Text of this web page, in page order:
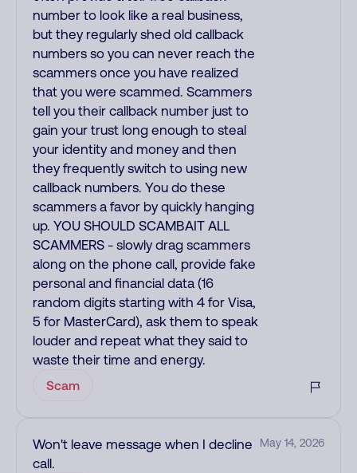
number to look like a real business,
but they regularly shed old callback
numbers so you can never reach the
scammers once you have realized
that you were scammed. Scammers
tell you their callback number just to
gain your trust long enough to steal
your identity and money and then
they frequently switch to using new
callback numbers. You do these
scammers a favor by quickly hanging
up. YOU SHOULD SCAMBAIT ALL
SCAMMERS - slowly drag scammers
along on the phone call, provide fake
personal and financial data (16
random digits starting with 4 for Visa,
5 for MasterCard), ask them to speak
louder and repeat what they said to
waste their time and energy.
Scam
Won't leave message when I decline
call.
May 14, 2026